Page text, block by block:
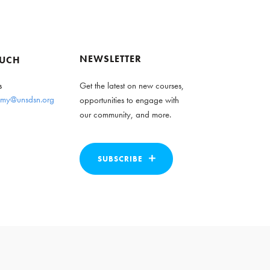
NEWSLETTER
Get the latest on new courses,
opportunities to engage with
our community, and more.
SUBSCRIBE